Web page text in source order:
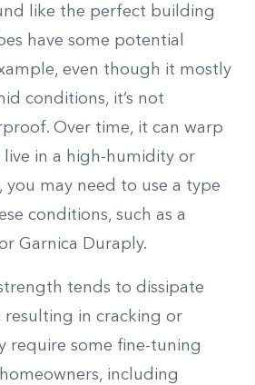
like the perfect building
have some potential
even though it mostly
conditions, it’s not
Over time, it can warp
live in a high-humidity or
you may need to use a type
conditions, such as a
Garnica Duraply.
tends to dissipate
resulting in cracking or
require some fine-tuning
including